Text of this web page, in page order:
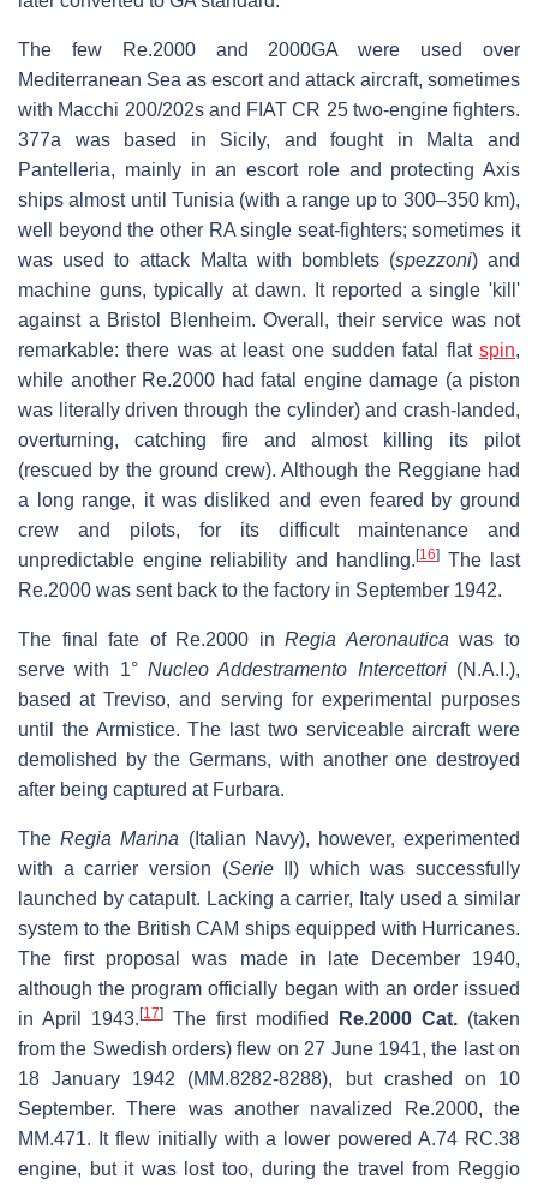
The few Re.2000 and 2000GA were used over
Mediterranean Sea as escort and attack aircraft, sometimes
with Macchi 200/202s and FIAT CR 25 two-engine fighters.
377a was based in Sicily, and fought in Malta and
Pantelleria, mainly in an escort role and protecting Axis
ships almost until Tunisia (with a range up to 300–350 km),
well beyond the other RA single seat-fighters; sometimes it
was used to attack Malta with bomblets (spezzoni) and
machine guns, typically at dawn. It reported a single 'kill'
against a Bristol Blenheim. Overall, their service was not
remarkable: there was at least one sudden fatal flat spin,
while another Re.2000 had fatal engine damage (a piston
was literally driven through the cylinder) and crash-landed,
overturning, catching fire and almost killing its pilot
(rescued by the ground crew). Although the Reggiane had
a long range, it was disliked and even feared by ground
crew and pilots, for its difficult maintenance and
unpredictable engine reliability and handling. [16] The last
Re.2000 was sent back to the factory in September 1942.
The final fate of Re.2000 inRegia Aeronautica was to
serve with 1° Nucleo Addestramento Intercettori(N.A.I.),
based at Treviso, and serving for experimental purposes
until the Armistice. The last two serviceable aircraft were
demolished by the Germans, with another one destroyed
after being captured at Furbara.
TheRegia Marina (Italian Navy), however, experimented
with a carrier version (SerieII) which was successfully
launched by catapult. Lacking a carrier, Italy used a similar
system to the British CAM ships equipped with Hurricanes.
The first proposal was made in late December 1940,
although the program officially began with an order issued
in April 1943. [17] The first modified Re.2000 Cat. (taken
from the Swedish orders) flew on 27 June 1941, the last on
18 January 1942 (MM.8282-8288), but crashed on 10
September. There was another navalized Re.2000, the
MM.471. It flew initially with a lower powered A.74 RC.38
engine, but it was lost too, during the travel from Reggio